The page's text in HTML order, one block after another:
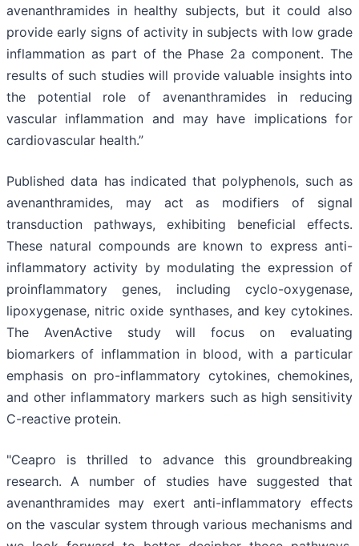
avenanthramides in healthy subjects, but it could also
provide early signs of activity in subjects with low grade
inflammation as part of the Phase 2a component. The
results of such studies will provide valuable insights into
the potential role of avenanthramides in reducing
vascular inflammation and may have implications for
cardiovascular health.”
Published data has indicated that polyphenols, such as
avenanthramides, may act as modifiers of signal
transduction pathways, exhibiting beneficial effects.
These natural compounds are known to express anti-
inflammatory activity by modulating the expression of
proinflammatory genes, including cyclo-oxygenase,
lipoxygenase, nitric oxide synthases, and key cytokines.
The AvenActive study will focus on evaluating
biomarkers of inflammation in blood, with a particular
emphasis on pro-inflammatory cytokines, chemokines,
and other inflammatory markers such as high sensitivity
C-reactive protein.
"Ceapro is thrilled to advance this groundbreaking
research. A number of studies have suggested that
avenanthramides may exert anti-inflammatory effects
on the vascular system through various mechanisms and